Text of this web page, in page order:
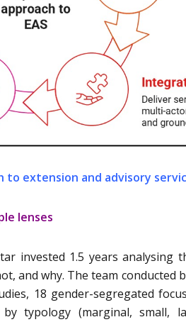
to extension and advisory
lenses
invested 1.5 years analysing
and why. The team conducted
18 gender-segregated
typology (marginal, small,